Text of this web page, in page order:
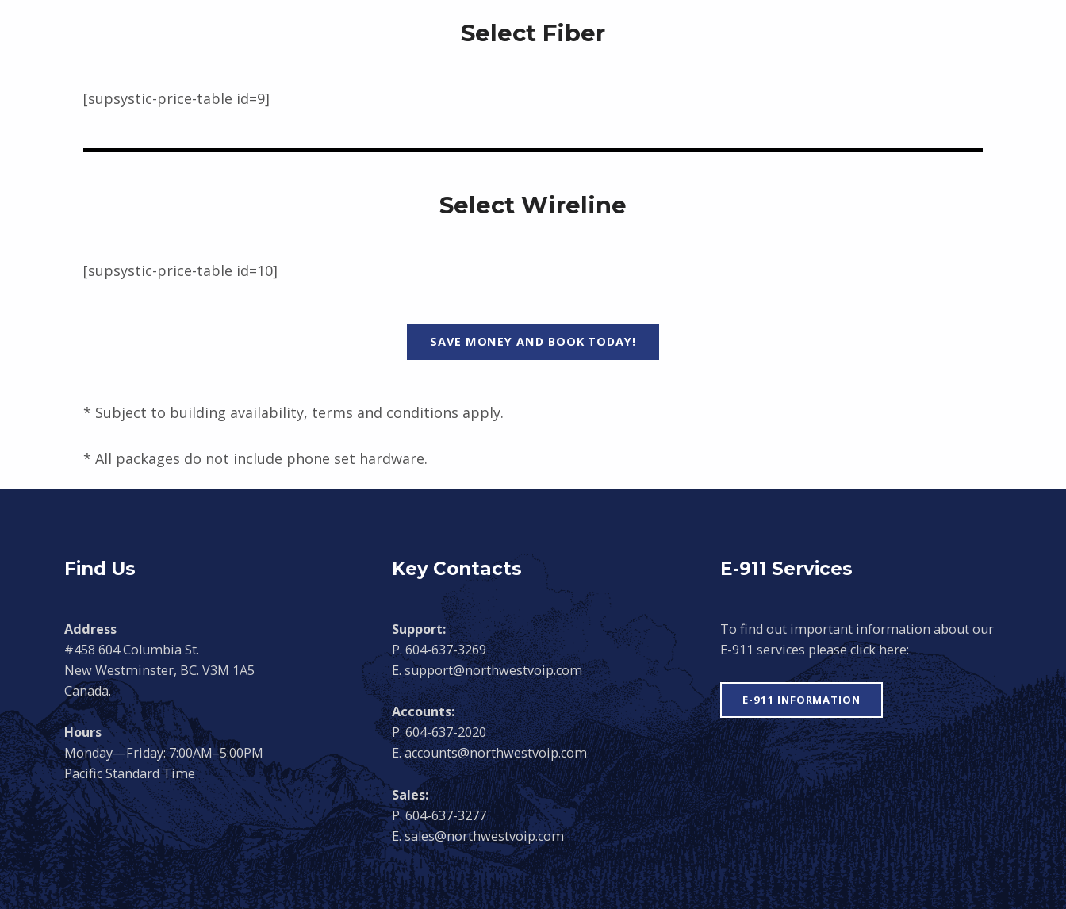
Select Fiber
[supsystic-price-table id=9]
Select Wireline
[supsystic-price-table id=10]
SAVE MONEY AND BOOK TODAY!
* Subject to building availability, terms and conditions apply.
* All packages do not include phone set hardware.
Skip back to main navigation
Find Us
Address
#458 604 Columbia St.
New Westminster, BC. V3M 1A5
Canada.
Hours
Monday—Friday: 7:00AM–5:00PM
Pacific Standard Time
Key Contacts
Support:
P. 604-637-3269
E. support@northwestvoip.com
Accounts:
P. 604-637-2020
E. accounts@northwestvoip.com
Sales:
P. 604-637-3277
E. sales@northwestvoip.com
E-911 Services
To find out important information about our
E-911 services please click here:
E-911 INFORMATION